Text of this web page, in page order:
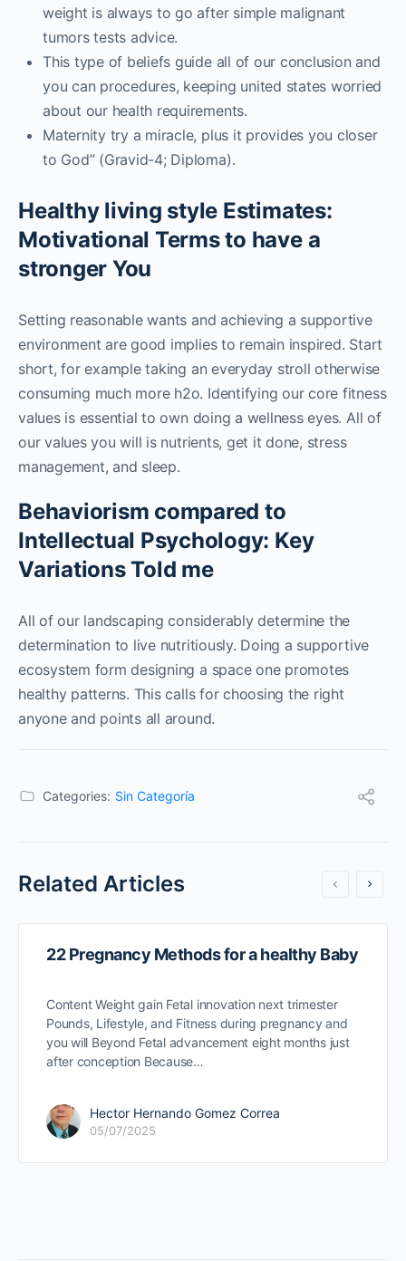
weight is always to go after simple malignant
tumors tests advice.
This type of beliefs guide all of our conclusion and
you can procedures, keeping united states worried
about our health requirements.
Maternity try a miracle, plus it provides you closer
to God” (Gravid-4; Diploma).
Healthy living style Estimates:
Motivational Terms to have a
stronger You
Setting reasonable wants and achieving a supportive
environment are good implies to remain inspired. Start
short, for example taking an everyday stroll otherwise
consuming much more h2o. Identifying our core fitness
values is essential to own doing a wellness eyes. All of
our values you will is nutrients, get it done, stress
management, and sleep.
Behaviorism compared to
Intellectual Psychology: Key
Variations Told me
All of our landscaping considerably determine the
determination to live nutritiously. Doing a supportive
ecosystem form designing a space one promotes
healthy patterns. This calls for choosing the right
anyone and points all around.
Categories: Sin Categoría
Related Articles
22 Pregnancy Methods for a healthy Baby
Content Weight gain Fetal innovation next trimester
Pounds, Lifestyle, and Fitness during pregnancy and
you will Beyond Fetal advancement eight months just
after conception Because…
Hector Hernando Gomez Correa
05/07/2025